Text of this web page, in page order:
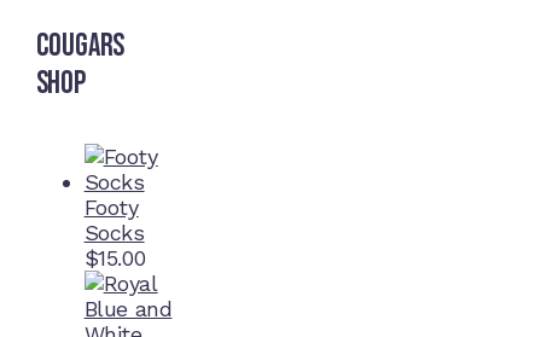
Cougars
Shop
Footy
Socks
$15.00